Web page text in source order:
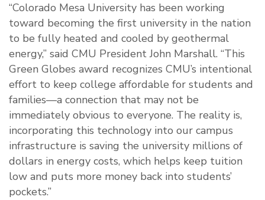
“Colorado Mesa University has been working
toward becoming the first university in the nation
to be fully heated and cooled by geothermal
energy,” said CMU President John Marshall. “This
Green Globes award recognizes CMU’s intentional
effort to keep college affordable for students and
families—a connection that may not be
immediately obvious to everyone. The reality is,
incorporating this technology into our campus
infrastructure is saving the university millions of
dollars in energy costs, which helps keep tuition
low and puts more money back into students’
pockets.”